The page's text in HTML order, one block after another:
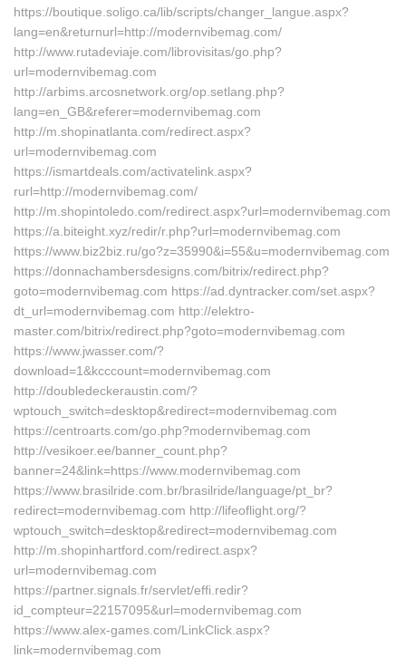
https://boutique.soligo.ca/lib/scripts/changer_langue.aspx?
lang=en&returnurl=http://modernvibemag.com/
http://www.rutadeviaje.com/librovisitas/go.php?
url=modernvibemag.com
http://arbims.arcosnetwork.org/op.setlang.php?
lang=en_GB&referer=modernvibemag.com
http://m.shopinatlanta.com/redirect.aspx?
url=modernvibemag.com
https://ismartdeals.com/activatelink.aspx?
rurl=http://modernvibemag.com/
http://m.shopintoledo.com/redirect.aspx?url=modernvibemag.com
https://a.biteight.xyz/redir/r.php?url=modernvibemag.com
https://www.biz2biz.ru/go?z=35990&i=55&u=modernvibemag.com
https://donnachambersdesigns.com/bitrix/redirect.php?
goto=modernvibemag.com https://ad.dyntracker.com/set.aspx?
dt_url=modernvibemag.com http://elektro-
master.com/bitrix/redirect.php?goto=modernvibemag.com
https://www.jwasser.com/?
download=1&kcccount=modernvibemag.com
http://doubledeckeraustin.com/?
wptouch_switch=desktop&redirect=modernvibemag.com
https://centroarts.com/go.php?modernvibemag.com
http://vesikoer.ee/banner_count.php?
banner=24&link=https://www.modernvibemag.com
https://www.brasilride.com.br/brasilride/language/pt_br?
redirect=modernvibemag.com http://lifeoflight.org/?
wptouch_switch=desktop&redirect=modernvibemag.com
http://m.shopinhartford.com/redirect.aspx?
url=modernvibemag.com
https://partner.signals.fr/servlet/effi.redir?
id_compteur=22157095&url=modernvibemag.com
https://www.alex-games.com/LinkClick.aspx?
link=modernvibemag.com